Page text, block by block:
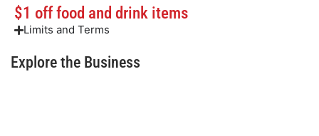
$1 off food and drink items
Limits and Terms
Explore the Business